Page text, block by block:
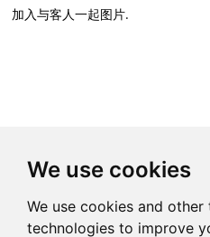
We use cookies
We use cookies and other
technologies to improve
加入与客人一起图片.